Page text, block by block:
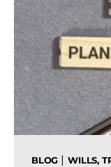
BLOG | WILLS,